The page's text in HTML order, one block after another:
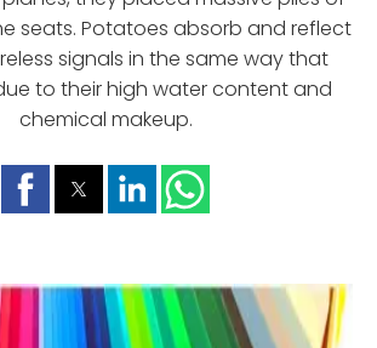
seats. Potatoes absorb and reflect
signals in the same way that
to their high water content and
chemical makeup.